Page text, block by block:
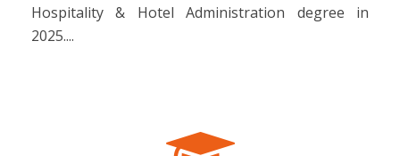
Hospitality & Hotel Administration degree in
2025....